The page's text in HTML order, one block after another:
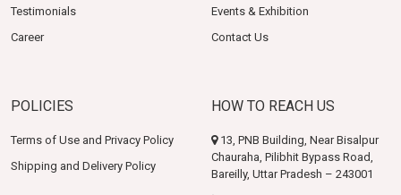
Testimonials
Career
Events & Exhibition
Contact Us
POLICIES
Terms of Use and Privacy Policy
Shipping and Delivery Policy
HOW TO REACH US
13, PNB Building, Near Bisalpur
Chauraha, Pilibhit Bypass Road,
Bareilly, Uttar Pradesh – 243001